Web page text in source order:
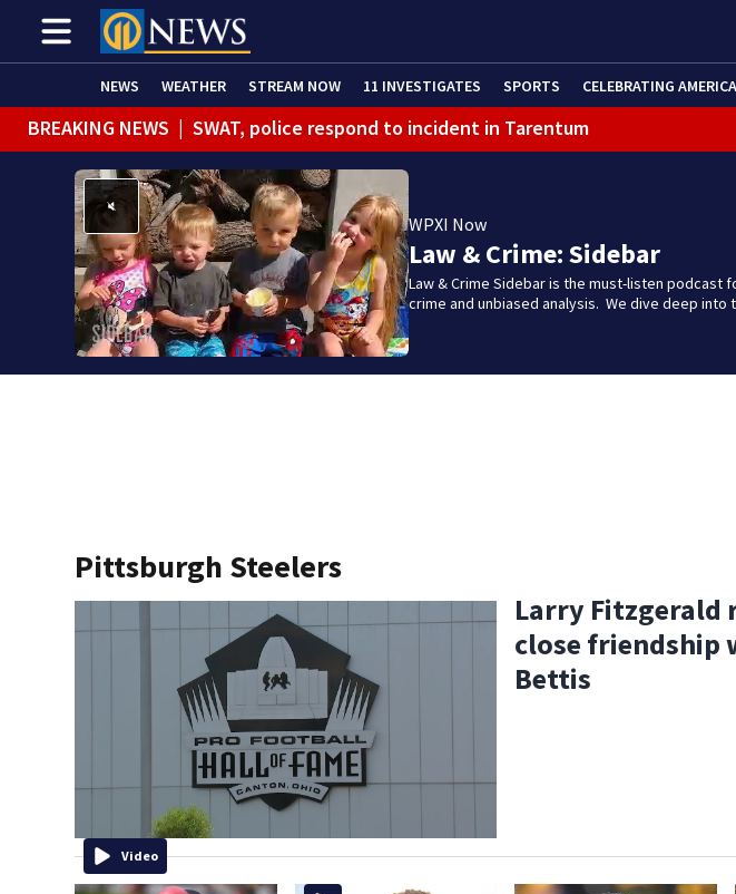
NEWS WEATHER STREAM NOW 11 INVESTIGATES SPORTS CELEBRATING AMERICA
BREAKING NEWS | SWAT, police respond to incident in Tarentum
WPXI Now
Law & Crime: Sidebar
Law & Crime Sidebar is the must-listen podcast
crime and unbiased analysis. We dive deep into
Pittsburgh Steelers
Video
Larry Fitzgerald
close friendship
Bettis